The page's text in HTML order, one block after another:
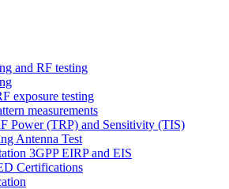
and RF testing
exposure testing
measurements
Power (TRP) and Sensitivity (TIS)
Antenna Test
3GPP EIRP and EIS
Certifications